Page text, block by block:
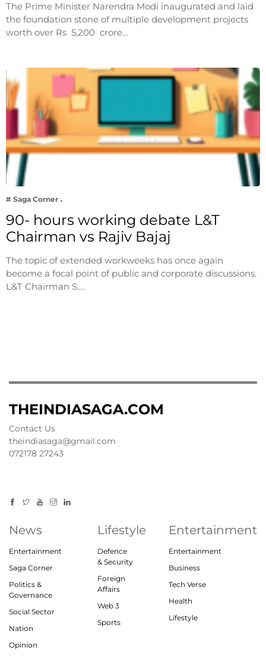
The Prime Minister Narendra Modi inaugurated and laid
the foundation stone of multiple development projects
worth over Rs 5,200 crore…
# Saga Corner
90- hours working debate L&T
Chairman vs Rajiv Bajaj
The topic of extended workweeks has once again
become a focal point of public and corporate discussions.
L&T Chairman S.…
THEINDIASAGA.COM
Contact Us
theindiasaga@gmail.com
072178 27243
News
Entertainment
Saga Corner
Politics &
Governance
Social Sector
Nation
Opinion
Lifestyle
Defence
& Security
Foreign
Affairs
Web 3
Sports
Entertainment
Entertainment
Business
Tech Verse
Health
Lifestyle